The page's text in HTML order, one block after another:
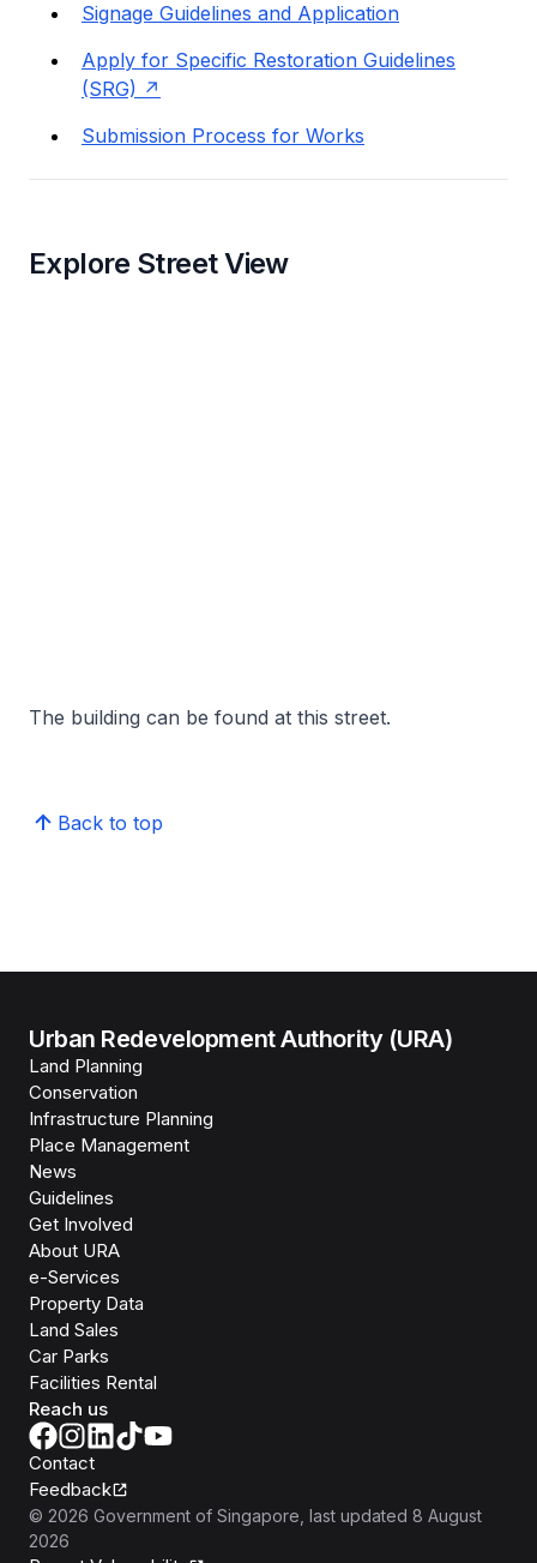
Signage Guidelines and Application
Apply for Specific Restoration Guidelines
(SRG)
Submission Process for Works
Explore Street View
The building can be found at this street.
Back to top
Urban Redevelopment Authority (URA)
Land Planning
Conservation
Infrastructure Planning
Place Management
News
Guidelines
Get Involved
About URA
e-Services
Property Data
Land Sales
Car Parks
Facilities Rental
Reach us
Contact
Feedback
© 2026 Government of Singapore , last updated 8 August
2026